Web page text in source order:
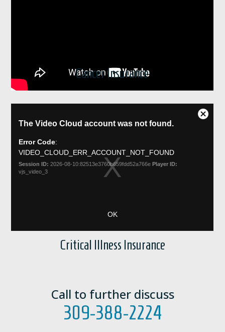
Cancer Insurance
Critical Illness Insurance
Call to further discuss
309-388-2224